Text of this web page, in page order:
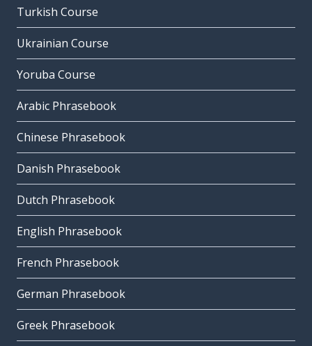
Turkish Course
Ukrainian Course
Yoruba Course
Arabic Phrasebook
Chinese Phrasebook
Danish Phrasebook
Dutch Phrasebook
English Phrasebook
French Phrasebook
German Phrasebook
Greek Phrasebook